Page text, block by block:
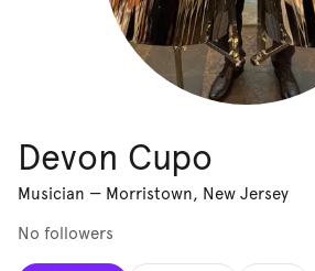
Devon Cupo
Musician — Morristown, New Jersey
No followers